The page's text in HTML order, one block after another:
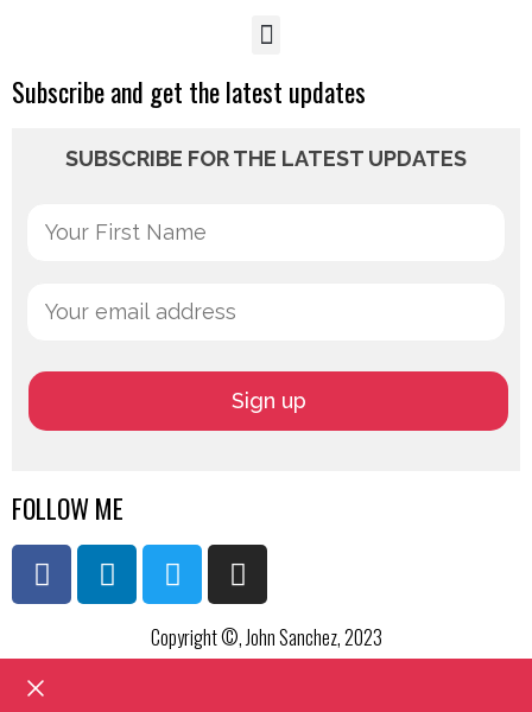
Subscribe and get the latest updates
SUBSCRIBE FOR THE LATEST UPDATES
FOLLOW ME
Copyright ©, John Sanchez, 2023